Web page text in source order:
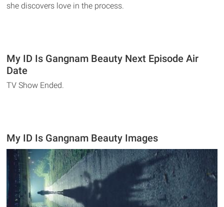
she discovers love in the process.
My ID Is Gangnam Beauty Next Episode Air
Date
TV Show Ended.
My ID Is Gangnam Beauty Images